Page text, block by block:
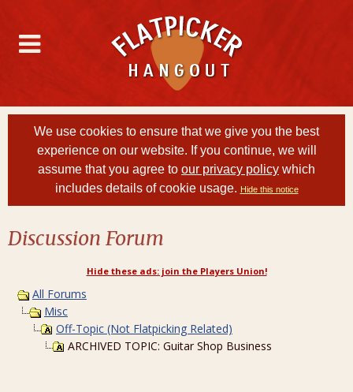
We use cookies to ensure that we give you the best
experience on our website. If you continue, we will
assume that you agree to our privacy policy which
includes details of cookie usage. Hide this notice
Discussion Forum
Hide these ads: join the Players Union!
All Forums
Misc
Off-Topic (Not Flatpicking Related)
ARCHIVED TOPIC: Guitar Shop Business